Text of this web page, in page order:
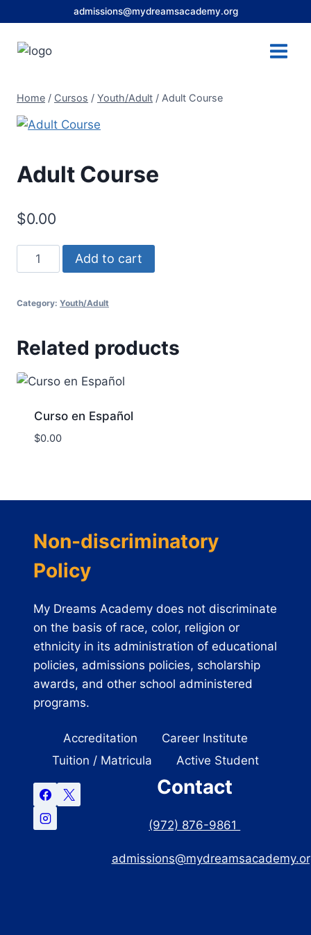
to
content
admissions@mydreamsacademy.org
Home / Cursos / Youth/Adult / Adult Course
Adult Course
$0.00
Adult
Course
Add to cart
Category: Youth/Adult
Related products
Curso en Español
$0.00
Non-discriminatory
Policy
My Dreams Academy does not discriminate
on the basis of race, color, religion or
ethnicity in its administration of educational
policies, admissions policies, scholarship
awards, and other school administered
programs.
Accreditation
Career Institute
Tuition / Matricula
Active Student
Contact
(972) 876-9861